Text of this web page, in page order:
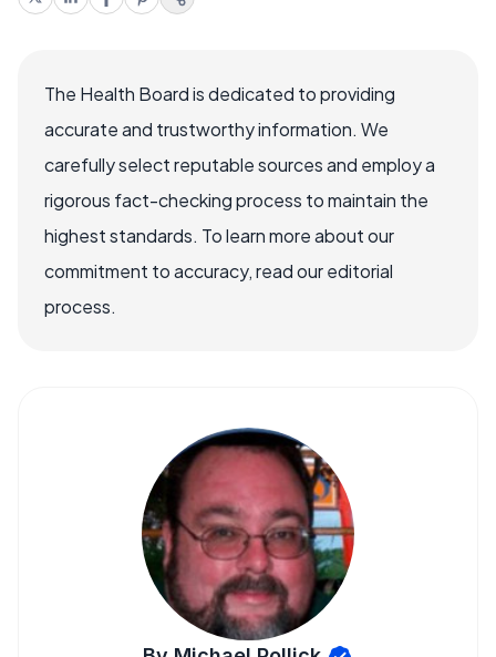
The Health Board is dedicated to providing
accurate and trustworthy information. We
carefully select reputable sources and employ a
rigorous fact-checking process to maintain the
highest standards. To learn more about our
commitment to accuracy, read our editorial
process.